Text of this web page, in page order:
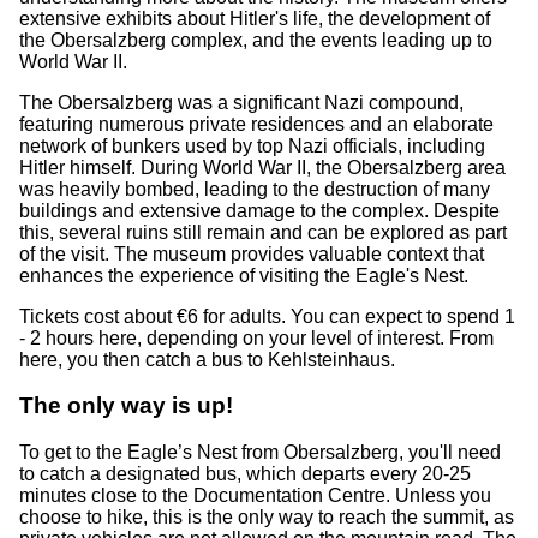
extensive exhibits about Hitler's life, the development of
the Obersalzberg complex, and the events leading up to
World War II.
The Obersalzberg was a significant Nazi compound,
featuring numerous private residences and an elaborate
network of bunkers used by top Nazi officials, including
Hitler himself. During World War II, the Obersalzberg area
was heavily bombed, leading to the destruction of many
buildings and extensive damage to the complex. Despite
this, several ruins still remain and can be explored as part
of the visit. The museum provides valuable context that
enhances the experience of visiting the Eagle's Nest.
Tickets cost about €6 for adults. You can expect to spend 1
- 2 hours here, depending on your level of interest. From
here, you then catch a bus to Kehlsteinhaus.
The only way is up!
To get to the Eagle’s Nest from Obersalzberg, you'll need
to catch a designated bus, which departs every 20-25
minutes close to the Documentation Centre. Unless you
choose to hike, this is the only way to reach the summit, as